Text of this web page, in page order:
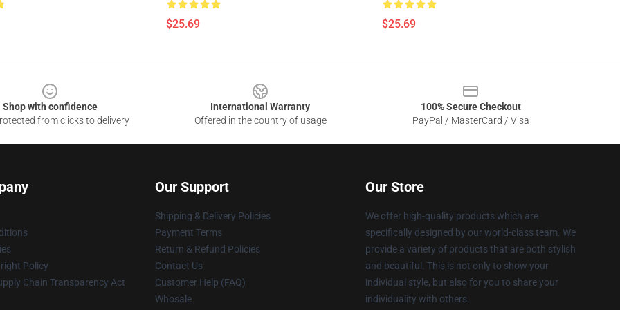
$25.69 $25.69
Shop with confidence
from clicks to delivery
International Warranty
Offered in the country of usage
100% Secure Checkout
PayPal / MasterCard / Visa
Policy
Chain Transparency Act
Our Support
Shipping & Delivery Policies
Payment Terms
Return & Refund Policies
Contact Us
Customer Help (FAQ)
Whosale
Our Store
We offer high-quality products which are
specifically designed by our world-class team. We
provide a variety of products that are both stylish
and beautiful. This is not only to show your
individual style, but also for you to share your
individuality with others.